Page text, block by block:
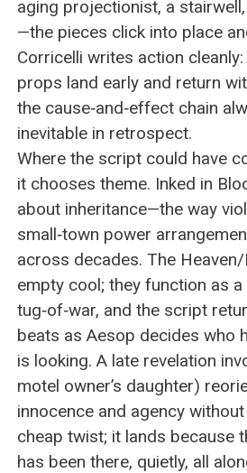
aging projectionist, a
—the pieces click into place
Corricelli writes action
props land early and return
the cause‑and‑effect chain
inevitable in retrospect.
Where the script could have
it chooses theme. Inked in
about inheritance—the way
small‑town power
across decades. The
empty cool; they function as
tug‑of‑war, and the script
beats as Aesop decides who
is looking. A late revelation
motel owner’s daughter)
innocence and agency
cheap twist; it lands because
has been there, quietly, all